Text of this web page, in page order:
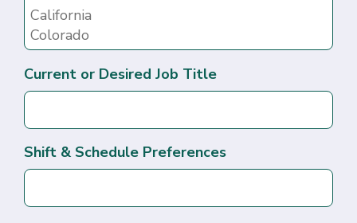
Current or Desired Job Title
Shift & Schedule Preferences